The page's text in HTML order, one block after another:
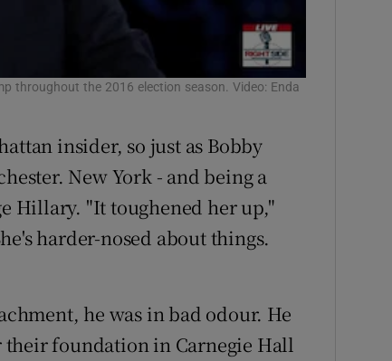
throughout the 2016 election season. Video: Enda
insider, so just as Bobby
New York - and being a
Hillary. "It toughened her up,"
harder-nosed about things.
he was in bad odour. He
foundation in Carnegie Hall